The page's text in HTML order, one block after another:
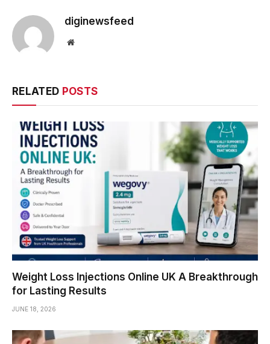
diginewsfeed
Website
RELATED POSTS
Weight Loss Injections Online UK A Breakthrough
for Lasting Results
JUNE 18, 2026